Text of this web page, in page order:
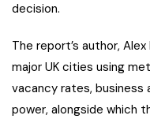
decision.
The report’s author,
major UK cities using
vacancy rates,
power, alongside which